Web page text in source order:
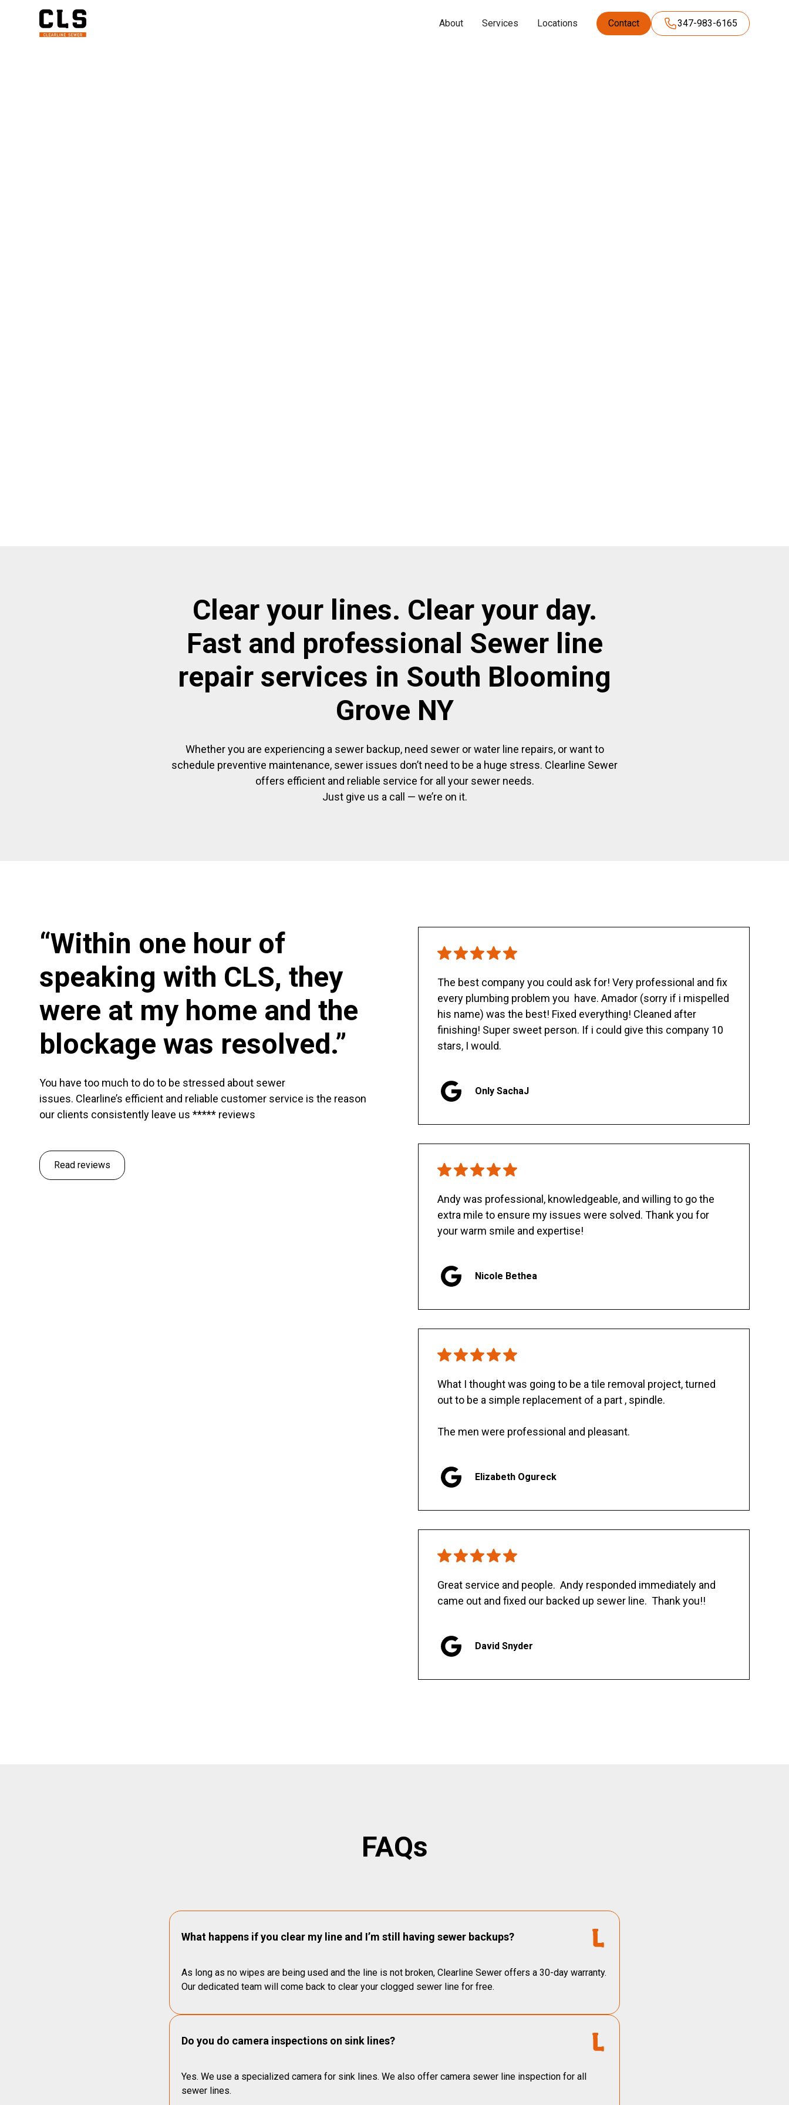
About Services Locations Contact 347-983-6165
Clear your lines. Clear your day.
Fast and professional Sewer line
repair services in South Blooming
Grove NY
Whether you are experiencing a sewer backup, need sewer or water line repairs, or want to
schedule preventive maintenance, sewer issues don’t need to be a huge stress. Clearline Sewer
offers efficient and reliable service for all your sewer needs.
Just give us a call — we’re on it.
“Within one hour of
speaking with CLS, they
were at my home and the
blockage was resolved.”
You have too much to do to be stressed about sewer
issues. Clearline’s efficient and reliable customer service is the reason
our clients consistently leave us ***** reviews
Read reviews
The best company you could ask for! Very professional and fix
every plumbing problem you have. Amador (sorry if i mispelled
his name) was the best! Fixed everything! Cleaned after
finishing! Super sweet person. If i could give this company 10
stars, I would.
Only SachaJ
Andy was professional, knowledgeable, and willing to go the
extra mile to ensure my issues were solved. Thank you for
your warm smile and expertise!
Nicole Bethea
What I thought was going to be a tile removal project, turned
out to be a simple replacement of a part , spindle.
The men were professional and pleasant.
Elizabeth Ogureck
Great service and people. Andy responded immediately and
came out and fixed our backed up sewer line. Thank you!!
David Snyder
FAQs
What happens if you clear my line and I’m still having sewer backups?
As long as no wipes are being used and the line is not broken, Clearline Sewer offers a 30-day warranty.
Our dedicated team will come back to clear your clogged sewer line for free.
Do you do camera inspections on sink lines?
Yes. We use a specialized camera for sink lines. We also offer camera sewer line inspection for all
sewer lines.